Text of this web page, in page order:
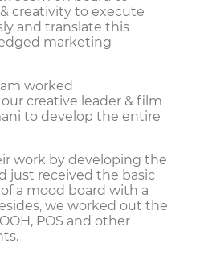
creativity to execute
and translate this
marketing
worked
creative leader & film
to develop the entire
work by developing the
just received the basic
a mood board with a
we worked out the
POS and other